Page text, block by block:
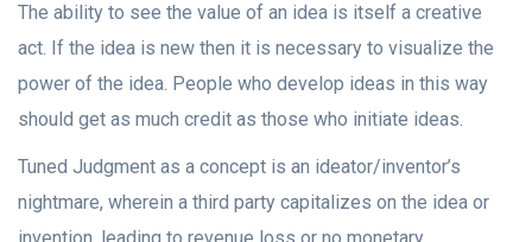
The ability to see the value of an idea is itself a creative
act. If the idea is new then it is necessary to visualize the
power of the idea. People who develop ideas in this way
should get as much credit as those who initiate ideas.
Tuned Judgment as a concept is an ideator/inventor’s
nightmare, wherein a third party capitalizes on the idea or